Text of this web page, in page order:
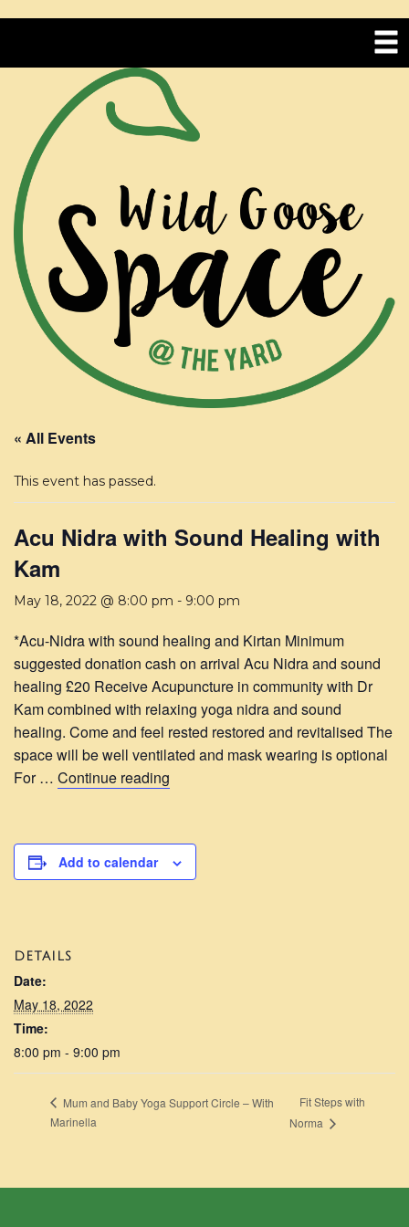
« All Events
This event has passed.
Acu Nidra with Sound Healing with
Kam
May 18, 2022 @ 8:00 pm - 9:00 pm
*Acu-Nidra with sound healing and Kirtan Minimum
suggested donation cash on arrival Acu Nidra and sound
healing £20 Receive Acupuncture in community with Dr
Kam combined with relaxing yoga nidra and sound
healing. Come and feel rested restored and revitalised The
space will be well ventilated and mask wearing is optional
For … Continue reading
Add to calendar
DETAILS
Date:
May 18, 2022
Time:
8:00 pm - 9:00 pm
Mum and Baby Yoga Support Circle – With
Marinella
Fit Steps with
Norma